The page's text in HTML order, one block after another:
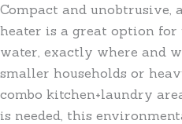
Compact and unobtrusive,
heater is a great option
water, exactly where and
smaller households or
combo kitchen+laundry
is needed, this